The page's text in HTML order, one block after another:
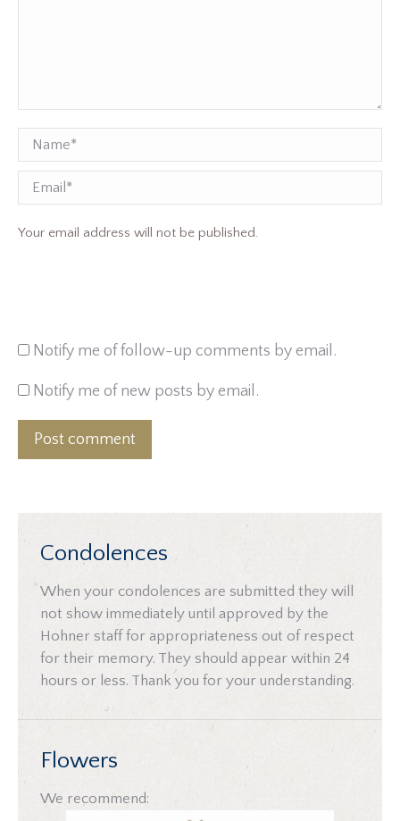
Name *
Email
Your email address will not be published.
Notify me of follow-up comments by email.
Notify me of new posts by email.
Post comment
Condolences
When your condolences are submitted they will
not show immediately until approved by the
Hohner staff for appropriateness out of respect
for their memory. They should appear within 24
hours or less. Thank you for your understanding.
Flowers
We recommend: